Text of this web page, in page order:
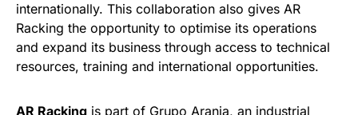
internationally. This collaboration also gives AR
Racking the opportunity to optimise its operations
and expand its business through access to technical
resources, training and international opportunities.
AR Racking is part of Grupo Arania, an industrial